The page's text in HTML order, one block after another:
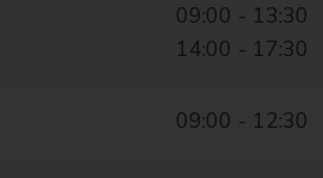
09:00 - 13:30
14:00 - 17:30
09:00 - 12:30